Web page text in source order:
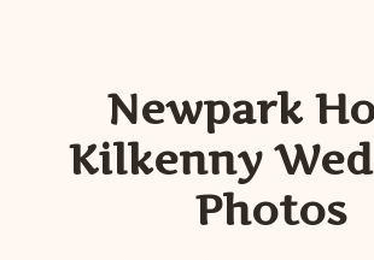
Newpark
Kilkenny
Photos